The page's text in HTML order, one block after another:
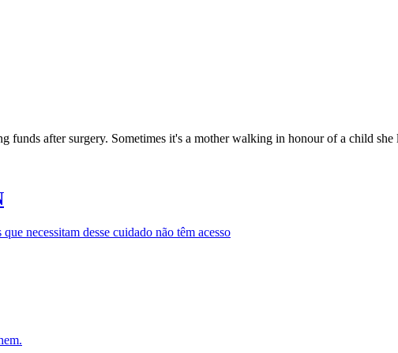
funds after surgery. Sometimes it's a mother walking in honour of a child
necessitam desse cuidado não têm acesso